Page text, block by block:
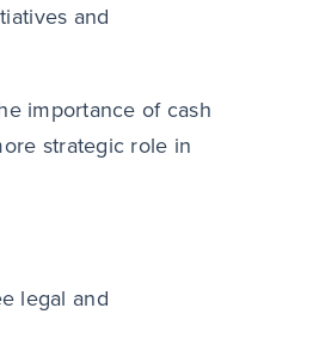
and
importance of cash
strategic role in
legal and